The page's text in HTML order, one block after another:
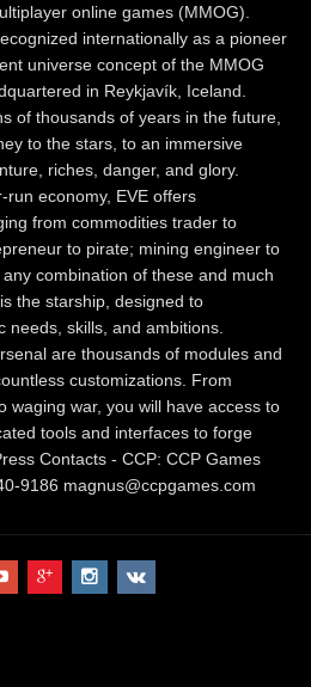
online games (MMOG).
internationally as a pioneer
universe concept of the MMOG
in Reykjavík, Iceland.
of thousands of years in the future,
to the stars, to an immersive
riches, danger, and glory.
economy, EVE offers
from commodities trader to
to pirate; mining engineer to
combination of these and much
the starship, designed to
needs, skills, and ambitions.
are thousands of modules and
customizations. From
waging war, you will have access to
tools and interfaces to forge
Contacts - CCP: CCP Games
9186 magnus@ccpgames.com